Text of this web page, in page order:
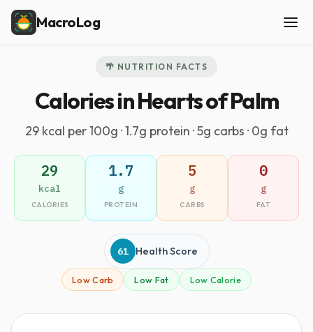
MacroLog
🌴 NUTRITION FACTS
Calories in Hearts of Palm
29 kcal per 100g · 1.7g protein · 5g carbs · 0g fat
29
kcal
CALORIES
1.7
g
PROTEIN
5
g
CARBS
0
g
FAT
61 Health Score
Low Carb Low Fat Low Calorie